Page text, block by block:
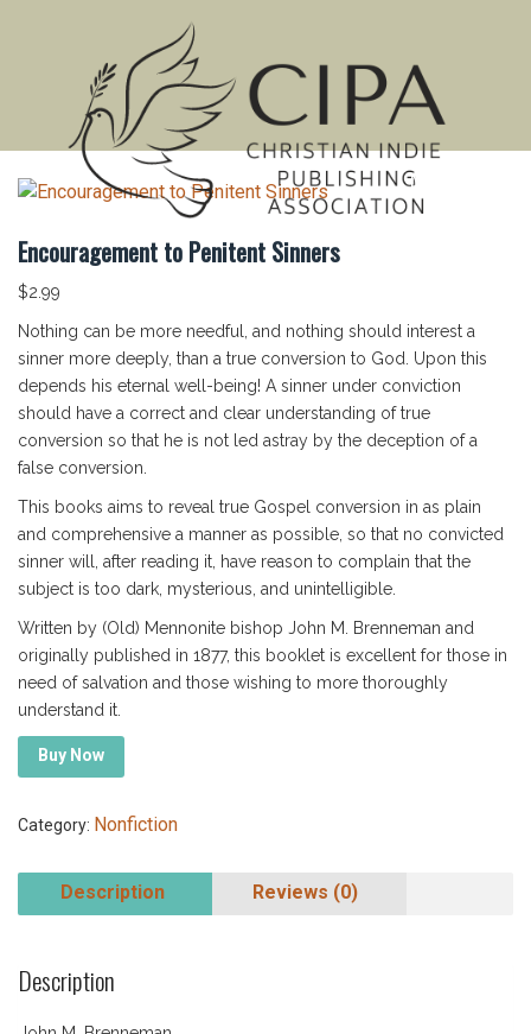
MENU
Encouragement to Penitent Sinners
$2.99
Nothing can be more needful, and nothing should interest a
sinner more deeply, than a true conversion to God. Upon this
depends his eternal well-being! A sinner under conviction
should have a correct and clear understanding of true
conversion so that he is not led astray by the deception of a
false conversion.
This books aims to reveal true Gospel conversion in as plain
and comprehensive a manner as possible, so that no convicted
sinner will, after reading it, have reason to complain that the
subject is too dark, mysterious, and unintelligible.
Written by (Old) Mennonite bishop John M. Brenneman and
originally published in 1877, this booklet is excellent for those in
need of salvation and those wishing to more thoroughly
understand it.
Buy Now
Category: Nonfiction
Description Reviews (0)
Description